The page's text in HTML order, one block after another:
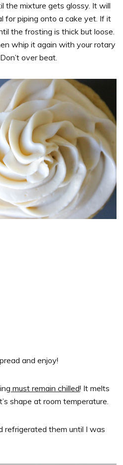
the mixture gets glossy. It will
for piping onto a cake yet. If it
the frosting is thick but loose.
whip it again with your rotary
over beat.
and enjoy!
must remain chilled! It melts
shape at room temperature.
refrigerated them until I was